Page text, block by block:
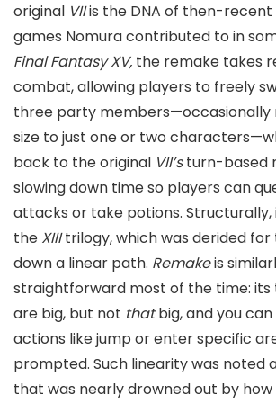
original VIIis the DNA of then-recent
games Nomura contributed to in
Final Fantasy XV, the remake takes
combat, allowing players to freely
three party members—occasionally
size to just one or two
back to the original VII’sturn-based
slowing down time so players can
attacks or take potions.
the XIIItrilogy, which was derided
down a linear path. Remakeis
straightforward most of the time: its
are big, but not thatbig, and you
actions like jump or enter specific
prompted. Such linearity was noted
that was nearly drowned out by